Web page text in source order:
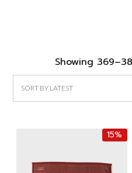
Showing
15%